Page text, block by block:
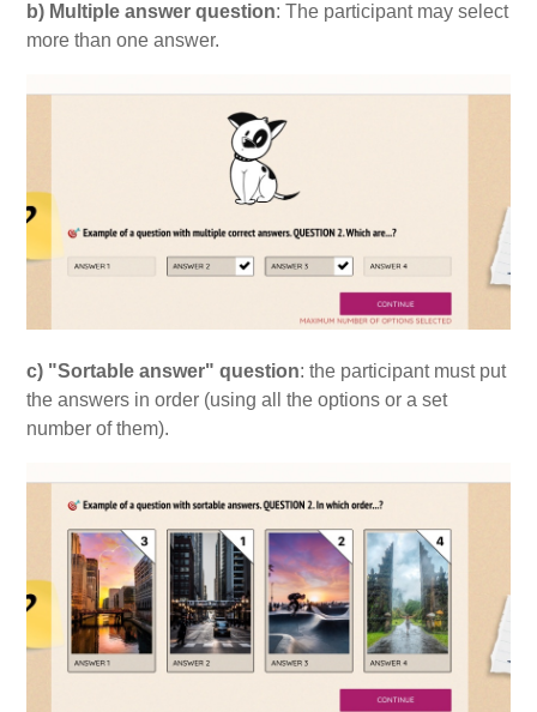
b) Multiple answer question: The participant may select
more than one answer.
c) "Sortable answer" question: the participant must put
the answers in order (using all the options or a set
number of them).